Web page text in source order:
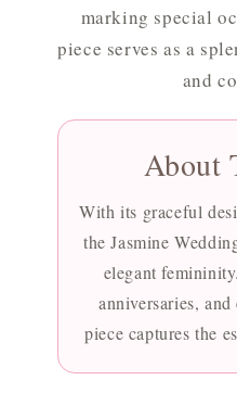
marking special
piece serves as a
and
About
With its graceful
the Jasmine
elegant
anniversaries,
piece captures the